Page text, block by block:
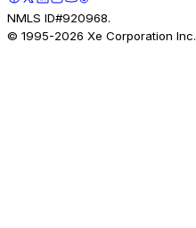
NMLS ID#920968.
© 1995-2026 Xe Corporation Inc.